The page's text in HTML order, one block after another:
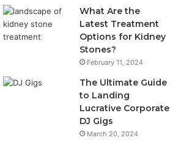
What Are the
Latest Treatment
Options for Kidney
Stones?
February 11, 2024
The Ultimate Guide
to Landing
Lucrative Corporate
DJ Gigs
March 20, 2024